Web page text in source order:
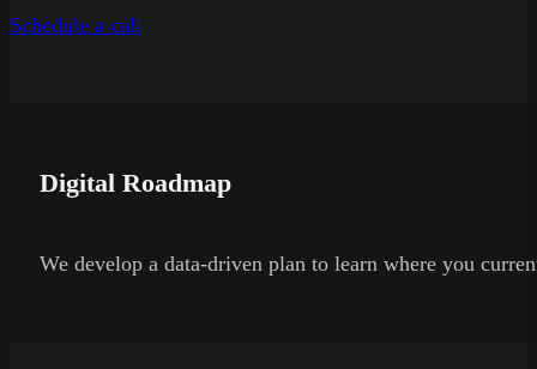
Schedule a call
Digital Roadmap
We develop a data-driven plan to learn where you